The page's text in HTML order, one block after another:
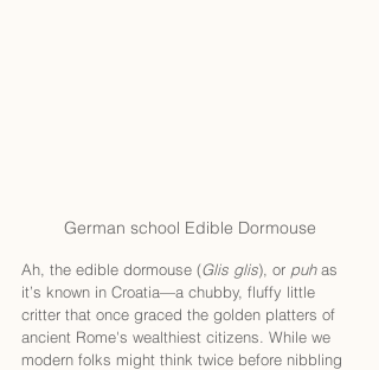
German school Edible Dormouse
Ah, the edible dormouse (Glis glis), or puh as
it’s known in Croatia—a chubby, fluffy little
critter that once graced the golden platters of
ancient Rome's wealthiest citizens. While we
modern folks might think twice before nibbling